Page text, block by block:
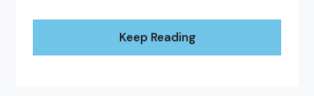
Keep Reading